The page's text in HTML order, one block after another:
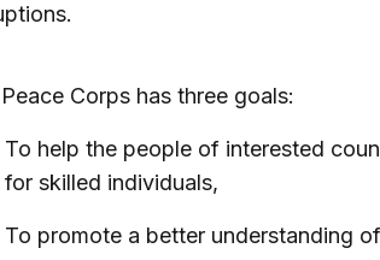
Corps has three goals:
To help the people of interested
for skilled individuals,
To promote a better understanding